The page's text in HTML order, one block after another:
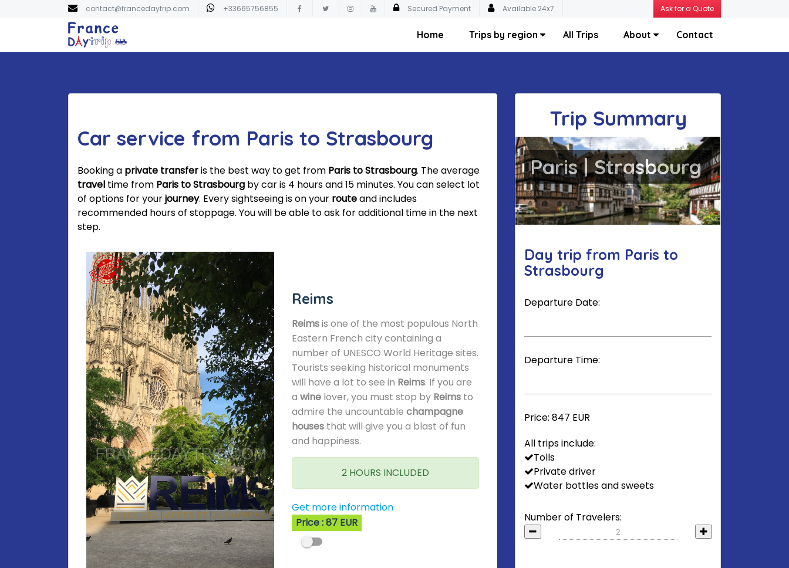
contact@francedaytrip.com +33665756855 Secured Payment Available 24x7 Ask for a Quote
Home Trips by region All Trips About Contact
Car service from Paris to Strasbourg
Booking a private transferis the best way to get from Paris to Strasbourg. The average
traveltime from Paris to Strasbourgby car is 4 hours and 15 minutes. You can select lot
of options for yourjourney. Every sightseeing is on your routeand includes
recommended hours of stoppage. You will be able to ask for additional time in the next
step.
Reims
Reimsis one of the most populous North
Eastern French city containing a
number of UNESCO World Heritage sites.
Tourists seeking historical monuments
will have a lot to see in Reims. If you are
a winelover, you must stop by Reimsto
admire the uncountable champagne
housesthat will give you a blast of fun
and happiness.
2 HOURS INCLUDED
Get more information
Price : 87 EUR
Trip Summary
Paris | Strasbourg
Day trip from Paris to
Strasbourg
Departure Date:
Departure Time:
Price:847 EUR
All trips include:
Tolls
Private driver
Water bottles and sweets
Number of Travelers: